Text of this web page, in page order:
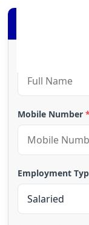
Mobile Number *
Employment